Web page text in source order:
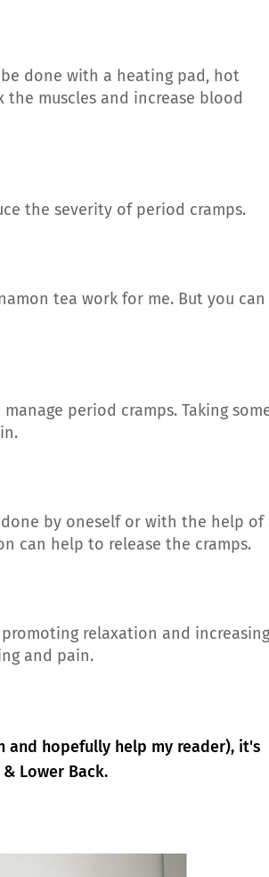
done with a heating pad, hot
muscles and increase blood
the severity of period cramps.
tea work for me. But you can
period cramps. Taking
by oneself or with the help of
can help to release the cramps.
relaxation and increasing
and pain.
and hopefully help my reader), it's
& Lower Back.